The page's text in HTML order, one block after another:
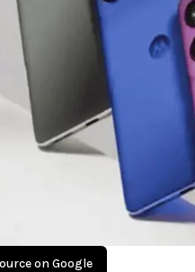
on Google